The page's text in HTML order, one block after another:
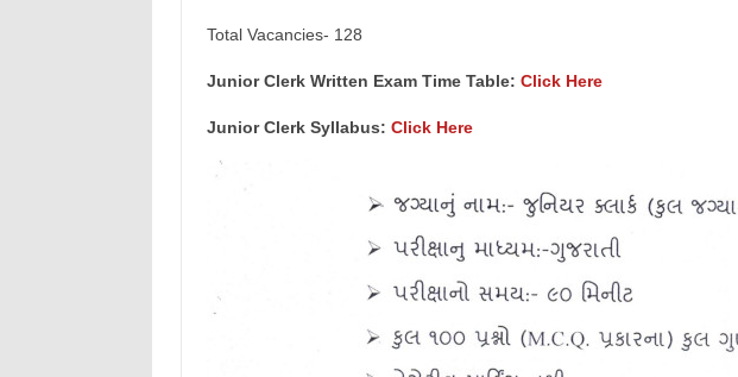
Total Vacancies- 128
Junior Clerk Written Exam Time Table: Click Here
Junior Clerk Syllabus: Click Here